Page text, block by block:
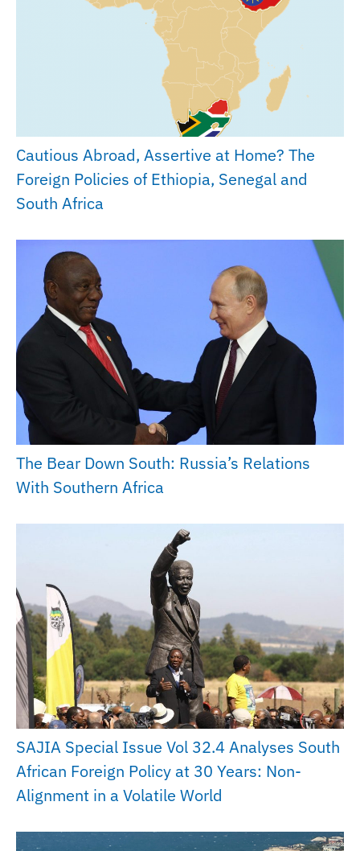
Cautious Abroad, Assertive at Home? The
Foreign Policies of Ethiopia, Senegal and
South Africa
The Bear Down South: Russia’s Relations
With Southern Africa
SAJIA Special Issue Vol 32.4 Analyses South
African Foreign Policy at 30 Years: Non-
Alignment in a Volatile World